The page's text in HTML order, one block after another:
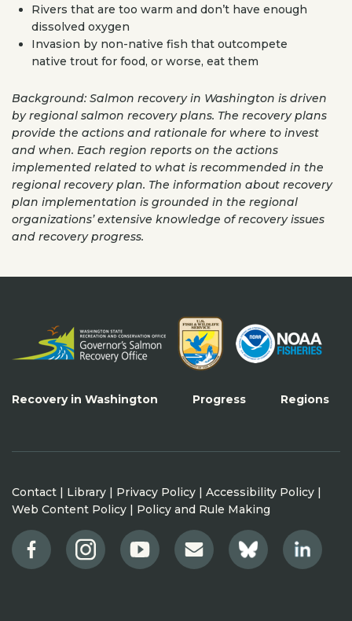
Rivers that are too warm and don’t have enough
dissolved oxygen
Invasion by non-native fish that outcompete
native trout for food, or worse, eat them
Background: Salmon recovery in Washington is driven
by regional salmon recovery plans. The recovery plans
provide the actions and rationale for where to invest
and when. Each region reports on the actions
implemented related to what is recommended in the
regional recovery plan. The information about recovery
plan implementation is grounded in the regional
organizations’ extensive knowledge of recovery issues
and recovery progress.
Recovery in Washington Progress Regions
Contact | Library | Privacy Policy | Accessibility Policy |
Web Content Policy | Policy and Rule Making